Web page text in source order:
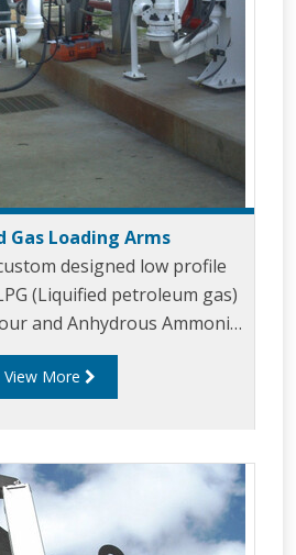
Gas Loading Arms
designed low profile
(Liquified petroleum gas)
and Anhydrous Ammonia.
3” Liquified Gas
designed to provide efficient
LPG vapour
for use with our 3"
are typically designed in
View More